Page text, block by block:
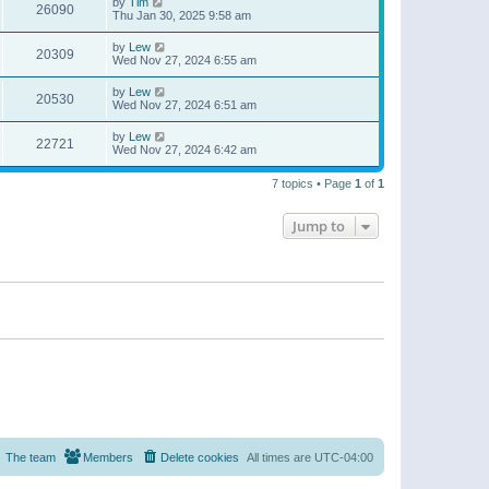
26090
Thu Jan 30, 2025 9:58 am
20309 by Lew
Wed Nov 27, 2024 6:55 am
20530 by Lew
Wed Nov 27, 2024 6:51 am
22721 by Lew
Wed Nov 27, 2024 6:42 am
7 topics • Page 1 of 1
Jump to
All times are UTC-04:00
Delete cookies
Members
The team